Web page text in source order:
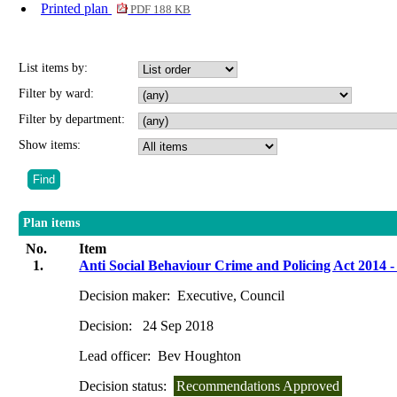
Printed plan PDF 188 KB
List items by:
Filter by ward:
Filter by department:
Show items:
Plan items
No.
Item
1.
Anti Social Behaviour Crime and Policing Act 2014
Decision maker: Executive, Council
Decision:
24 Sep 2018
Lead officer: Bev Houghton
Decision status:
Recommendations Approved